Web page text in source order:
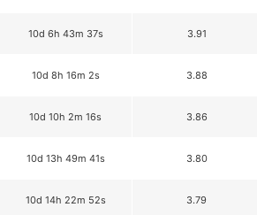
10d 6h 43m 37s 3.91
10d 8h 16m 2s 3.88
10d 10h 2m 16s 3.86
10d 13h 49m 41s 3.80
10d 14h 22m 52s 3.79